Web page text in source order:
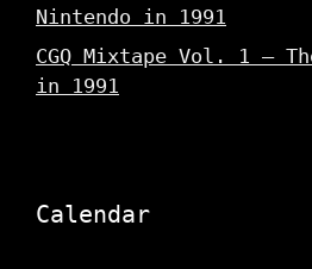
Nintendo in 1991
CGQ Mixtape Vol. 1 –
in 1991
Calendar